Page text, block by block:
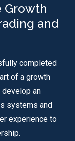
Growth
and
completed
of a growth
develop an
systems and
experience to